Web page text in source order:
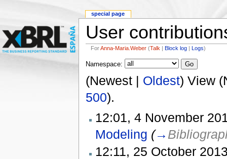
User
ForAnna-Maria.Weber (Talk |Block log |Logs)
Namespace:
(Newest | Oldest) View
500).
12:01, 4 November
Modeling (→
12:11, 25 October
special page